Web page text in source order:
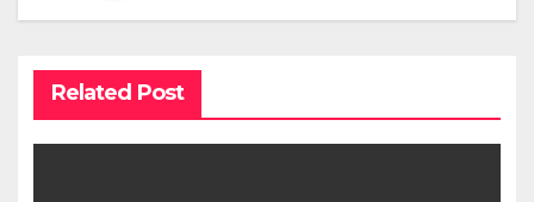
Related Post